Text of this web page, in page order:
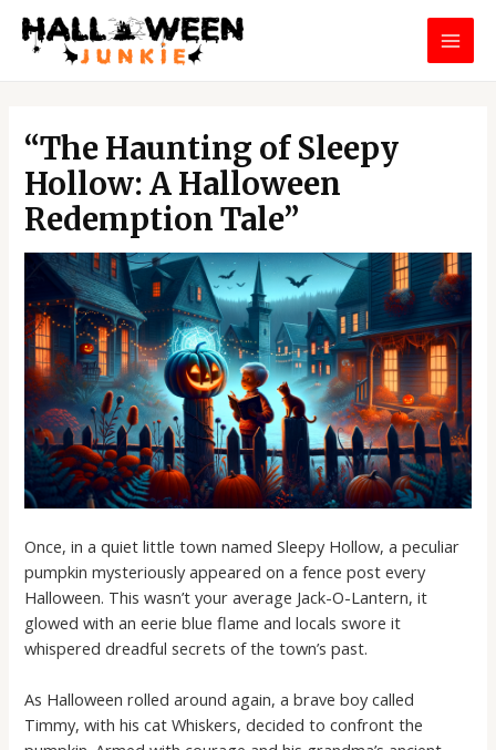
Skip
“The Haunting of Sleepy
Hollow: A Halloween
Redemption Tale”
Once, in a quiet little town named Sleepy Hollow, a peculiar
pumpkin mysteriously appeared on a fence post every
Halloween. This wasn’t your average Jack-O-Lantern, it
glowed with an eerie blue flame and locals swore it
whispered dreadful secrets of the town’s past.
As Halloween rolled around again, a brave boy called
Timmy, with his cat Whiskers, decided to confront the